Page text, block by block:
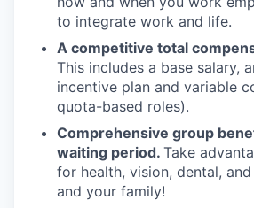
to integrate work and life.
A competitive total
This includes a base salary,
incentive plan and variable
quota-based roles).
Comprehensive group
waiting period. Take
for health, vision, dental,
and your family!